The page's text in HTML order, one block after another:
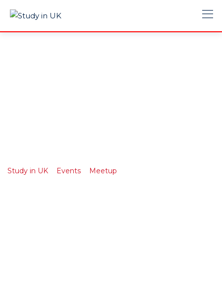
Study in UK Events Meetup